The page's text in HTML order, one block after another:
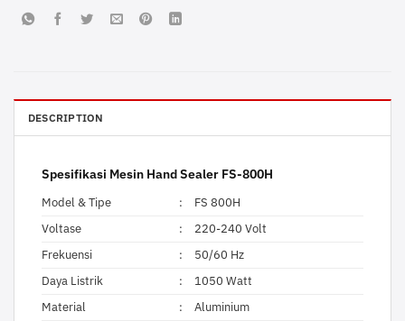
DESCRIPTION
Spesifikasi Mesin Hand Sealer FS-800H
Model & Tipe :
FS 800H
Voltase
:
220-240 Volt
Frekuensi
:
50/60 Hz
Daya Listrik
:
1050 Watt
Material
:
Aluminium